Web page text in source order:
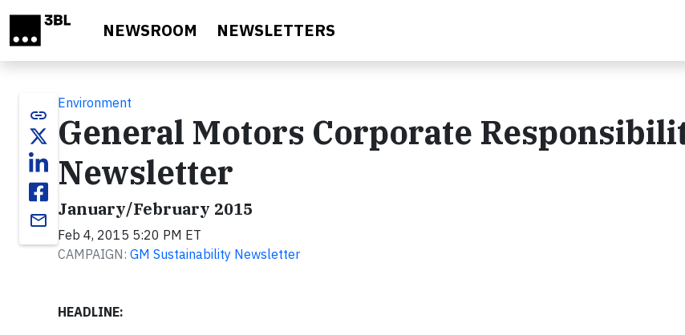
NEWSROOM NEWSLETTERS
link
email
Environment
General Motors Corporate
Newsletter
January/February 2015
Feb 4, 2015 5:20 PM ET
CAMPAIGN: GM Sustainability Newsletter
HEADLINE: